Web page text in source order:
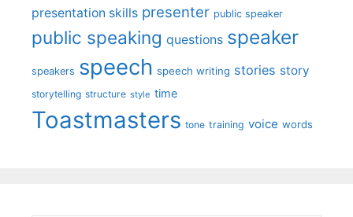
presentation skills presenter public speaker
public speaking questions speaker
speakers speech speech writing stories story
storytelling structure style time
Toastmasters tone training voice words